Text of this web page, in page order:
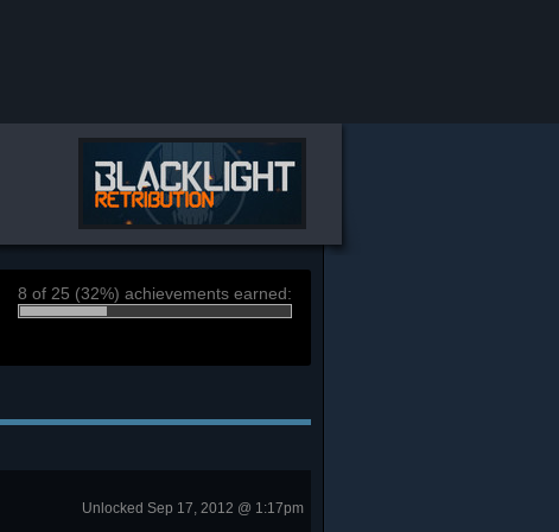
8 of 25 (32%) achievements earned:
Unlocked Sep 17, 2012 @ 1:17pm